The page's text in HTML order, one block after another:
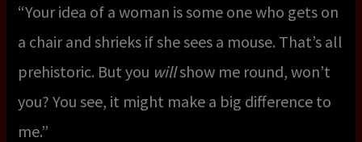
“Your idea of a woman is some one who gets on
a chair and shrieks if she sees a mouse. That’s all
prehistoric. But you willshow me round, won’t
you? You see, it might make a big difference to
me.”